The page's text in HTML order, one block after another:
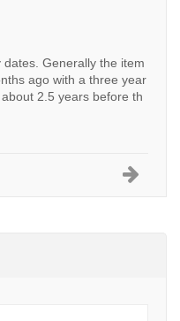
Generally the item
ago with a three year
2.5 years before th